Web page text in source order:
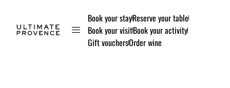
Book your stayReserve your table
Book your visitBook your activity
Gift vouchersOrder wine